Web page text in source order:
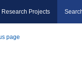
Research Projects
page